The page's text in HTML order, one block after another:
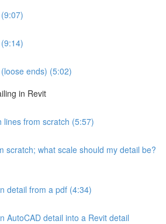
ends) (5:02)
in Revit
lines from scratch (5:57)
scratch; what scale should my detail be?
detail from a pdf (4:34)
AutoCAD detail into a Revit detail